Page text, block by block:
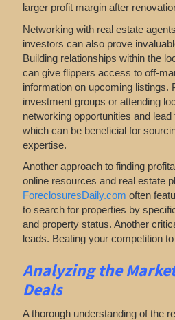
larger profit margin after
Networking with real estate
investors can also prove
Building relationships within the
can give flippers access to off-
information on upcoming listings.
investment groups or attending
networking opportunities and
which can be beneficial for
expertise.
Another approach to finding
online resources and real estate
ForeclosuresDaily.com often
to search for properties by
and property status. Another
leads. Beating your competition
Analyzingthe
Deals
A thorough understanding of the